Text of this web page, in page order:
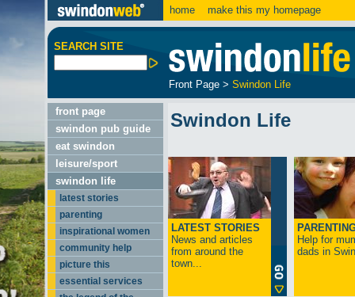
home make this my homepage
SEARCH SITE
Front Page > Swindon Life
front page
swindon pub guide
eat swindon
leisure/sport
swindon life
latest stories
parenting
inspirational women
community help
picture this
essential services
Swindon Life
LATEST STORIES
News and articles
from around the
town...
Help for
dads in